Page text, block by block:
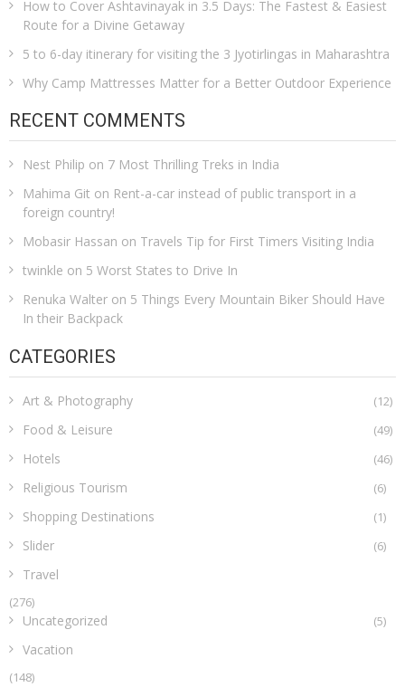
How to Cover Ashtavinayak in 3.5 Days: The Fastest & Easiest
Route for a Divine Getaway
5 to 6-day itinerary for visiting the 3 Jyotirlingas in Maharashtra
Why Camp Mattresses Matter for a Better Outdoor Experience
RECENT COMMENTS
Nest Philip on 7 Most Thrilling Treks in India
Mahima Git on Rent-a-car instead of public transport in a
foreign country!
Mobasir Hassan on Travels Tip for First Timers Visiting India
twinkle on 5 Worst States to Drive In
Renuka Walter on 5 Things Every Mountain Biker Should Have
In their Backpack
CATEGORIES
Art & Photography (12)
Food & Leisure (49)
Hotels (46)
Religious Tourism (6)
Shopping Destinations (1)
Slider (6)
Travel
(276)
Uncategorized (5)
Vacation
(148)